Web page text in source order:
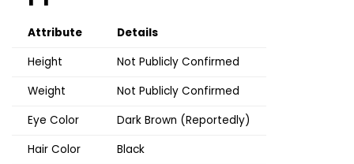
Attribute
Details
Height
Not Publicly Confirmed
Weight
Not Publicly Confirmed
Eye Color
Dark Brown (Reportedly)
Hair Color
Black